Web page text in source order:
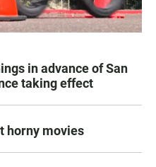
in advance of San
taking effect
horny movies